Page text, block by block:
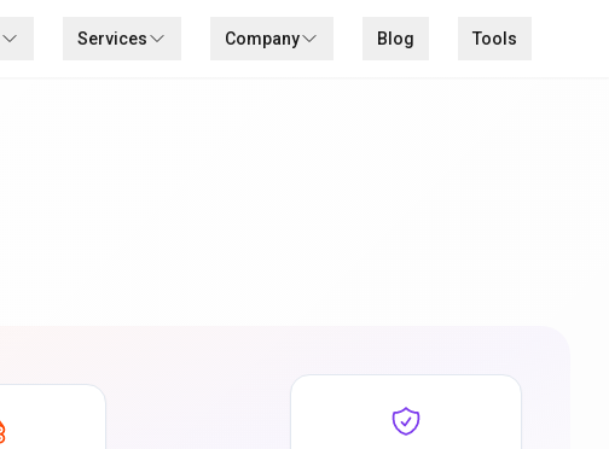
Services Company Blog Tools